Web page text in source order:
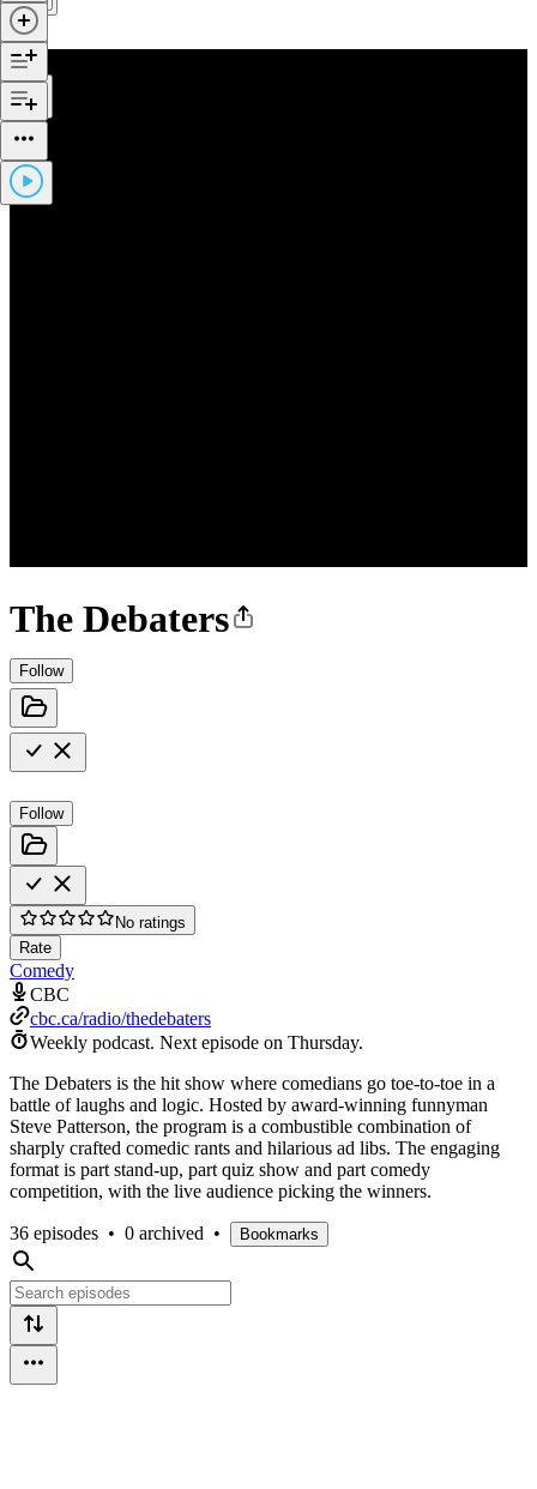
The Debaters
Follow
Follow
No ratings
Rate
Comedy
CBC
cbc.ca/radio/thedebaters
Weekly podcast. Next episode on Thursday.
The Debaters is the hit show where comedians go toe-to-toe in a
battle of laughs and logic. Hosted by award-winning funnyman
Steve Patterson, the program is a combustible combination of
sharply crafted comedic rants and hilarious ad libs. The engaging
format is part stand-up, part quiz show and part comedy
competition, with the live audience picking the winners.
36 episodes • 0 archived • Bookmarks